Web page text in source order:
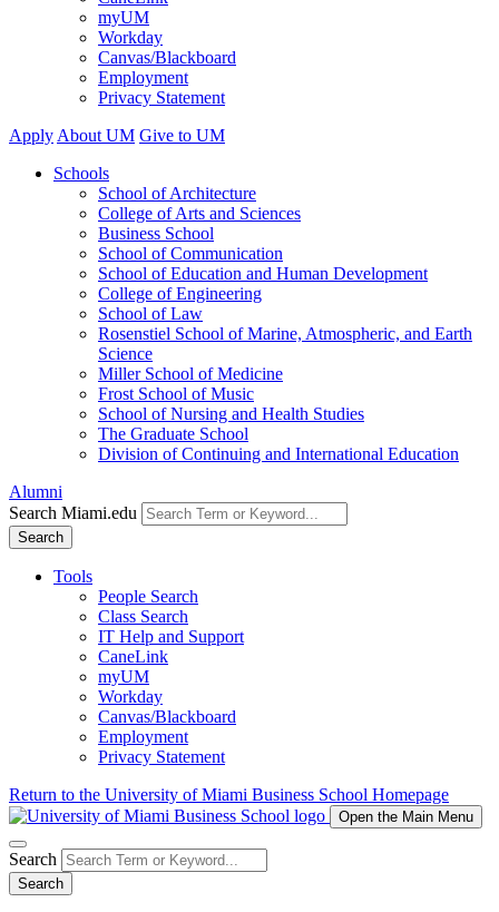
myUM
Workday
Canvas/Blackboard
Employment
Privacy Statement
Apply About UM Give to UM
Schools
School of Architecture
College of Arts and Sciences
Business School
School of Communication
School of Education and Human Development
College of Engineering
School of Law
Rosenstiel School of Marine, Atmospheric, and Earth
Science
Miller School of Medicine
Frost School of Music
School of Nursing and Health Studies
The Graduate School
Division of Continuing and International Education
Alumni
Search Miami.edu
Search
Tools
People Search
Class Search
IT Help and Support
CaneLink
myUM
Workday
Canvas/Blackboard
Employment
Privacy Statement
Return to the University of Miami Business School Homepage
Open the Main Menu
Search
Search